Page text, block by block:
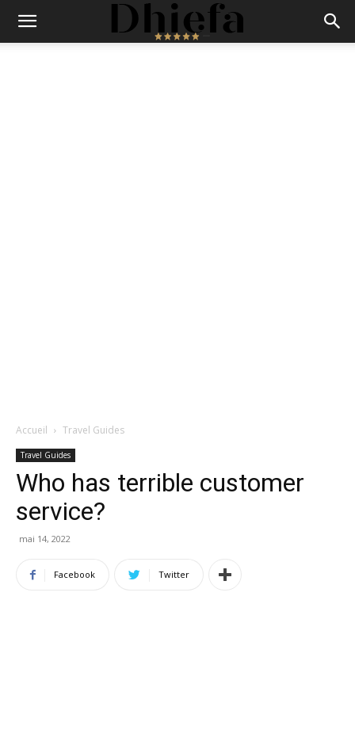
Accueil Travel Guides
Travel Guides
Who has terrible customer
service?
mai 14, 2022
Facebook Twitter